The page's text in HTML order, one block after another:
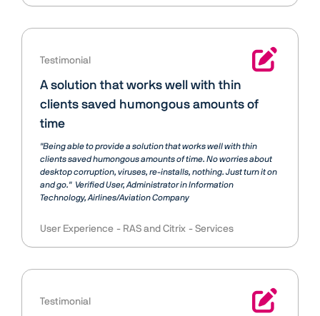
Testimonial
A solution that works well with thin
clients saved humongous amounts of
time
"Being able to provide a solution that works well with thin
clients saved humongous amounts of time. No worries about
desktop corruption, viruses, re-installs, nothing. Just turn it on
and go." Verified User Administrator in Information
Technology, Airlines/Aviation Company
User Experience RAS and Citrix Services
Testimonial